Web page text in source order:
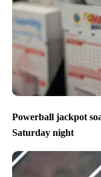
Powerball jackpot
Saturday night